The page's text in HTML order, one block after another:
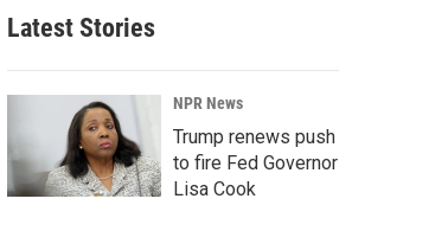
r
c
h
Latest Stories
NPR News
Trump renews push
to fire Fed Governor
Lisa Cook